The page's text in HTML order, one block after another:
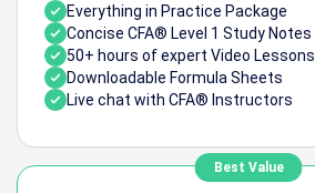
Everything in Practice Package
Concise CFA® Level 1 Study Notes
50+ hours of expert Video Lessons
Downloadable Formula Sheets
Live chat with CFA® Instructors
Best Value